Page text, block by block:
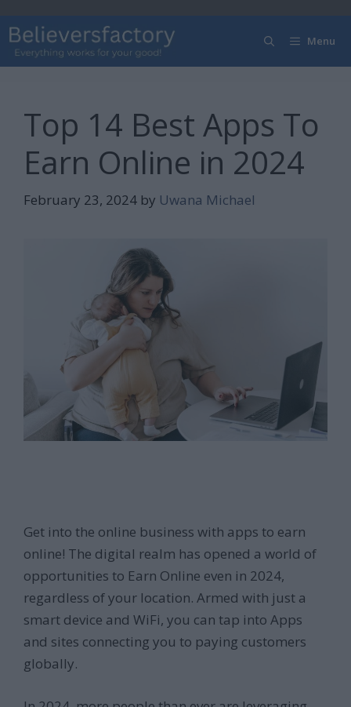
to
content
Menu
Top 14 Best Apps To
Earn Online in 2024
February 23, 2024 by Uwana Michael
Get into the online business with apps to earn
online! The digital realm has opened a world of
opportunities to Earn Online even in 2024,
regardless of your location. Armed with just a
smart device and WiFi, you can tap into Apps
and sites connecting you to paying customers
globally.